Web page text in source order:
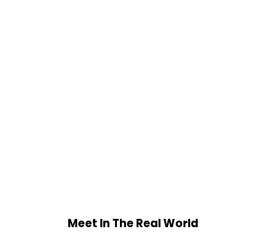
Meet In The Real World